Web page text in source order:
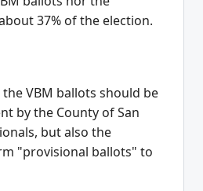
37% of the election.
VBM ballots should be
by the County of San
but also the
"provisional ballots" to